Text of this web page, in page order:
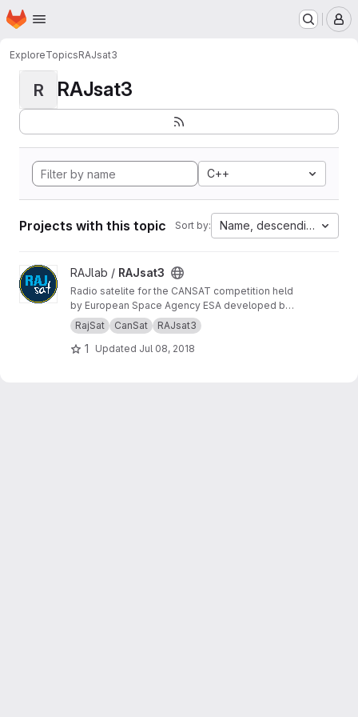
Skip to main content
Homepage
ExploreTopicsRAJsat3
R RAJsat3
C++
Projects with this topic Sort by: Name, descending
View RAJsat3 project
RAJlab / RAJsat3
Radio satelite for the CANSAT competition held
by European Space Agency ESA developed by
team from radioclub OK1RAJ.
RajSat CanSat RAJsat3
1 Updated Jul 08, 2018